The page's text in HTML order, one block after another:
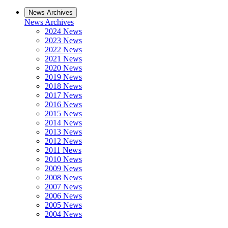
News Archives
News Archives
2024 News
2023 News
2022 News
2021 News
2020 News
2019 News
2018 News
2017 News
2016 News
2015 News
2014 News
2013 News
2012 News
2011 News
2010 News
2009 News
2008 News
2007 News
2006 News
2005 News
2004 News